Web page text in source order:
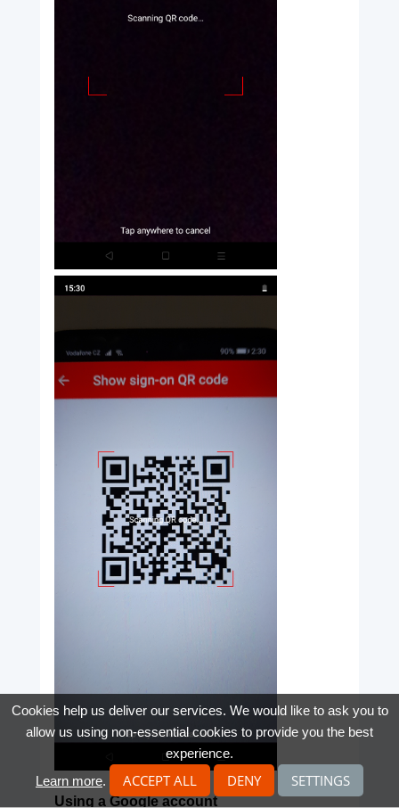
Using a Google account
Cookies help us deliver our services. We would like to ask you to
allow us using non-essential cookies to provide you the best
experience.
Learn more. ACCEPT ALL DENY SETTINGS